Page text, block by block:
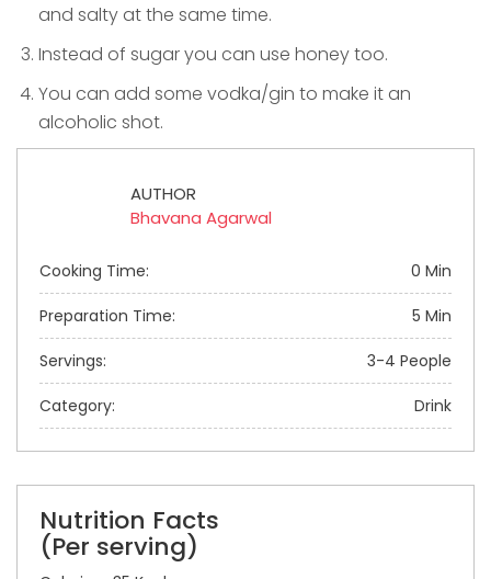
and salty at the same time.
Instead of sugar you can use honey too.
You can add some vodka/gin to make it an
alcoholic shot.
AUTHOR
Bhavana Agarwal
Cooking Time: 0 Min
Preparation Time: 5 Min
Servings: 3-4 People
Category: Drink
Nutrition Facts
(Per serving)